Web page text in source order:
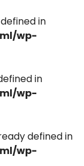
in
wp-
in
wp-
defined in
wp-